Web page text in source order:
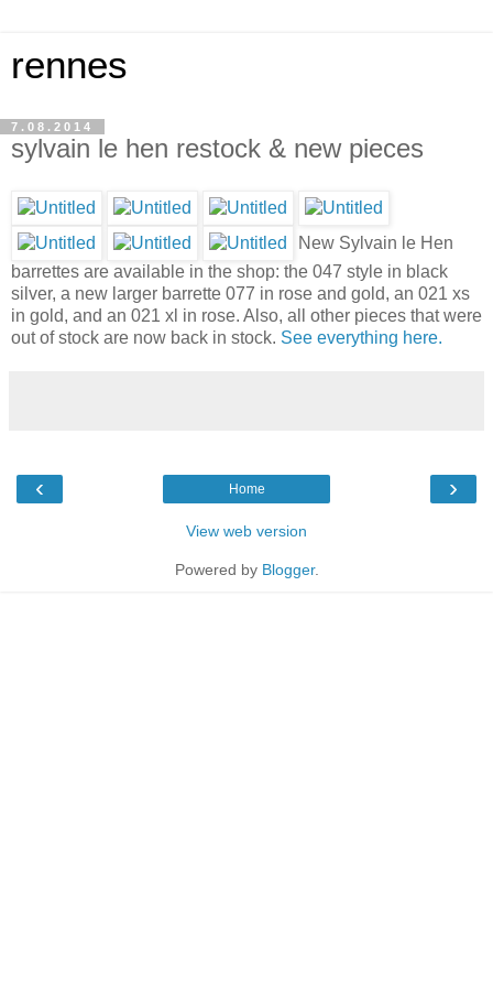
rennes
7.08.2014
sylvain le hen restock & new pieces
New Sylvain le Hen
barrettes are available in the shop: the 047 style in black
silver, a new larger barrette 077 in rose and gold, an 021 xs
in gold, and an 021 xl in rose. Also, all other pieces that were
out of stock are now back in stock. See everything here.
‹ ›
Home
View web version
Powered by Blogger.